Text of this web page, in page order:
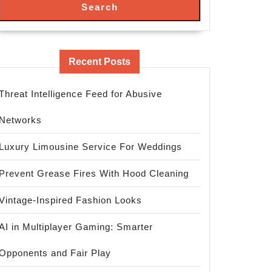
Search
Recent Posts
Intelligence Feed for Abusive
Networks
Luxury Limousine Service For Weddings
Prevent Grease Fires With Hood Cleaning
Inspired Fashion Looks
in Multiplayer Gaming: Smarter
and Fair Play